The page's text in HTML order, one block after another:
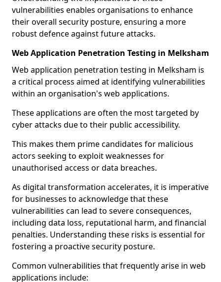
vulnerabilities enables organisations to enhance
their overall security posture, ensuring a more
robust defence against future attacks.
Web Application Penetration Testing in Melksham
Web application penetration testing in Melksham is
a critical process aimed at identifying vulnerabilities
within an organisation's web applications.
These applications are often the most targeted by
cyber attacks due to their public accessibility.
This makes them prime candidates for malicious
actors seeking to exploit weaknesses for
unauthorised access or data breaches.
As digital transformation accelerates, it is imperative
for businesses to acknowledge that these
vulnerabilities can lead to severe consequences,
including data loss, reputational harm, and financial
penalties. Understanding these risks is essential for
fostering a proactive security posture.
Common vulnerabilities that frequently arise in web
applications include: